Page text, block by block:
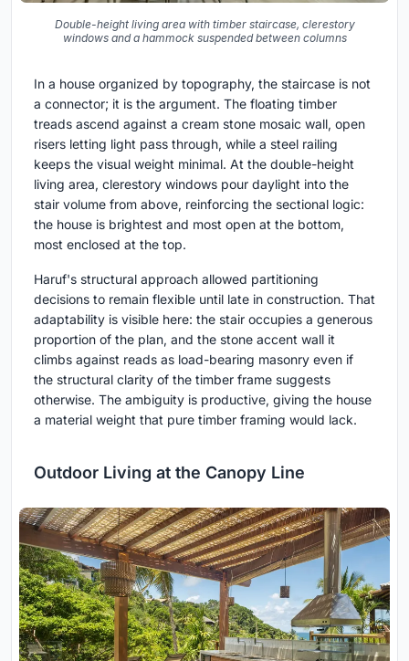
Double-height living area with timber staircase, clerestory
windows and a hammock suspended between columns
In a house organized by topography, the staircase is not
a connector; it is the argument. The floating timber
treads ascend against a cream stone mosaic wall, open
risers letting light pass through, while a steel railing
keeps the visual weight minimal. At the double-height
living area, clerestory windows pour daylight into the
stair volume from above, reinforcing the sectional logic:
the house is brightest and most open at the bottom,
most enclosed at the top.
Haruf's structural approach allowed partitioning
decisions to remain flexible until late in construction. That
adaptability is visible here: the stair occupies a generous
proportion of the plan, and the stone accent wall it
climbs against reads as load-bearing masonry even if
the structural clarity of the timber frame suggests
otherwise. The ambiguity is productive, giving the house
a material weight that pure timber framing would lack.
Outdoor Living at the Canopy Line